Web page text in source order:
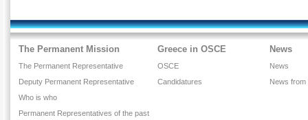
The Permanent Mission
The Permanent Representative
Deputy Permanent Representative
Who is who
Permanent Representatives of the past
Greece in OSCE
OSCE
Candidatures
News
News
News from